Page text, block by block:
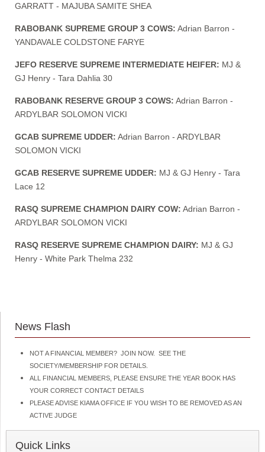
GARRATT - MAJUBA SAMITE SHEA
RABOBANK SUPREME GROUP 3 COWS: Adrian Barron -
YANDAVALE COLDSTONE FARYE
JEFO RESERVE SUPREME INTERMEDIATE HEIFER: MJ &
GJ Henry - Tara Dahlia 30
RABOBANK RESERVE GROUP 3 COWS: Adrian Barron -
ARDYLBAR SOLOMON VICKI
GCAB SUPREME UDDER: Adrian Barron - ARDYLBAR
SOLOMON VICKI
GCAB RESERVE SUPREME UDDER: MJ & GJ Henry - Tara
Lace 12
RASQ SUPREME CHAMPION DAIRY COW: Adrian Barron -
ARDYLBAR SOLOMON VICKI
RASQ RESERVE SUPREME CHAMPION DAIRY: MJ & GJ
Henry - White Park Thelma 232
News Flash
NOT A FINANCIAL MEMBER? JOIN NOW. SEE THE
SOCIETY/MEMBERSHIP FOR DETAILS.
ALL FINANCIAL MEMBERS, PLEASE ENSURE THE YEAR BOOK HAS
YOUR CORRECT CONTACT DETAILS
PLEASE ADVISE KIAMA OFFICE IF YOU WISH TO BE REMOVED AS AN
ACTIVE JUDGE
Quick Links